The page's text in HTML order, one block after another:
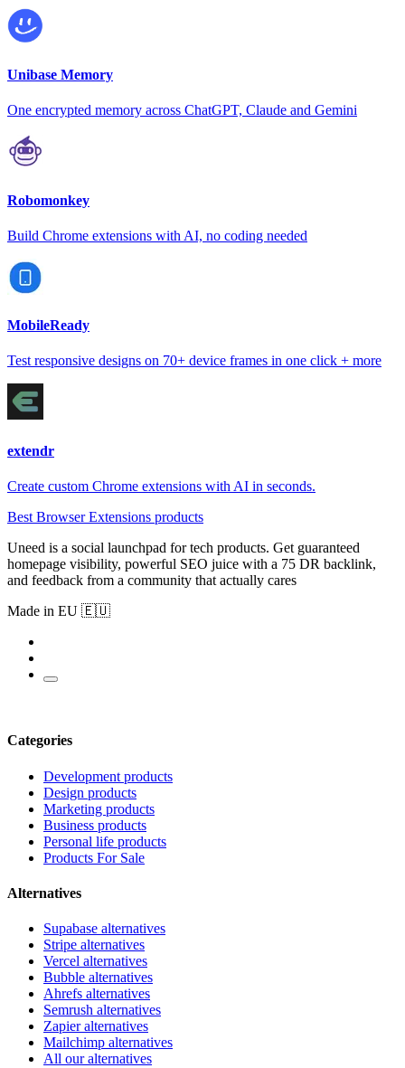
Unibase Memory
One encrypted memory across ChatGPT, Claude and Gemini
Robomonkey
Build Chrome extensions with AI, no coding needed
MobileReady
Test responsive designs on 70+ device frames in one click + more
extendr
Create custom Chrome extensions with AI in seconds.
Best Browser Extensions products
Uneed is a social launchpad for tech products. Get guaranteed
homepage visibility, powerful SEO juice with a 75 DR backlink,
and feedback from a community that actually cares
Made in EU 🇪🇺
Categories
Development products
Design products
Marketing products
Business products
Personal life products
Products For Sale
Alternatives
Supabase alternatives
Stripe alternatives
Vercel alternatives
Bubble alternatives
Ahrefs alternatives
Semrush alternatives
Zapier alternatives
Mailchimp alternatives
All our alternatives